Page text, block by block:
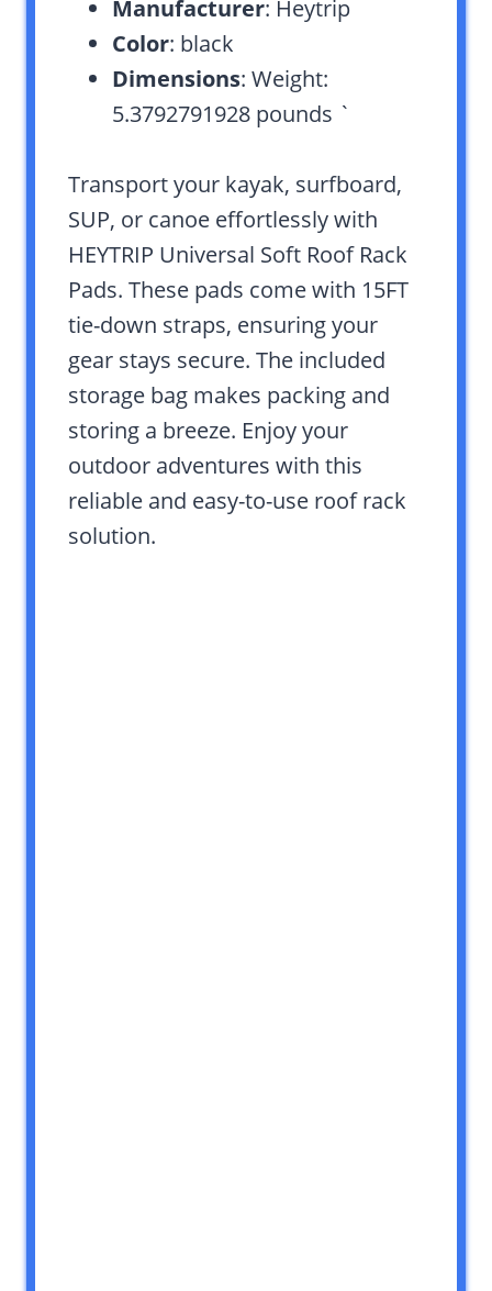
Manufacturer: Heytrip
Color: black
Dimensions: Weight:
5.3792791928 pounds `
Transport your kayak, surfboard,
SUP, or canoe effortlessly with
HEYTRIP Universal Soft Roof Rack
Pads. These pads come with 15FT
tie-down straps, ensuring your
gear stays secure. The included
storage bag makes packing and
storing a breeze. Enjoy your
outdoor adventures with this
reliable and easy-to-use roof rack
solution.